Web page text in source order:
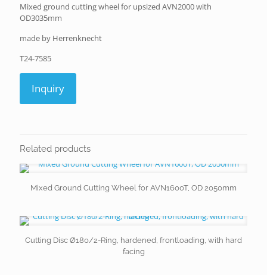
Mixed ground cutting wheel for upsized AVN2000 with
OD3035mm
made by Herrenknecht
T24-7585
Inquiry
Related products
Mixed Ground Cutting Wheel for AVN1600T, OD 2050mm
Cutting Disc Ø180/2-Ring, hardened, frontloading, with hard
facing